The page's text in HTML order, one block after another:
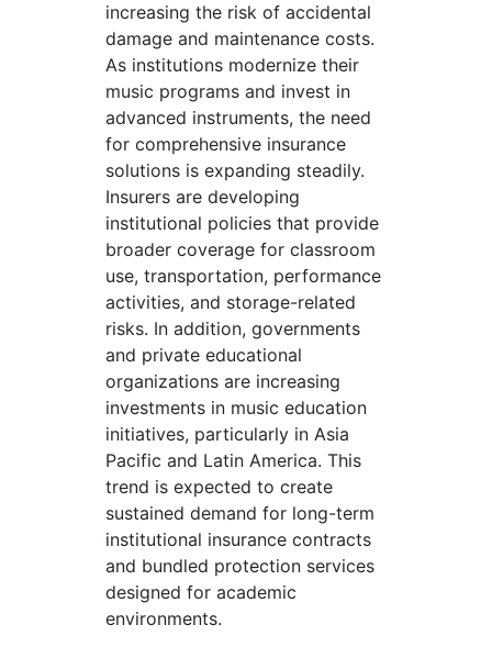
increasing the risk of accidental
damage and maintenance costs.
As institutions modernize their
music programs and invest in
advanced instruments, the need
for comprehensive insurance
solutions is expanding steadily.
Insurers are developing
institutional policies that provide
broader coverage for classroom
use, transportation, performance
activities, and storage-related
risks. In addition, governments
and private educational
organizations are increasing
investments in music education
initiatives, particularly in Asia
Pacific and Latin America. This
trend is expected to create
sustained demand for long-term
institutional insurance contracts
and bundled protection services
designed for academic
environments.